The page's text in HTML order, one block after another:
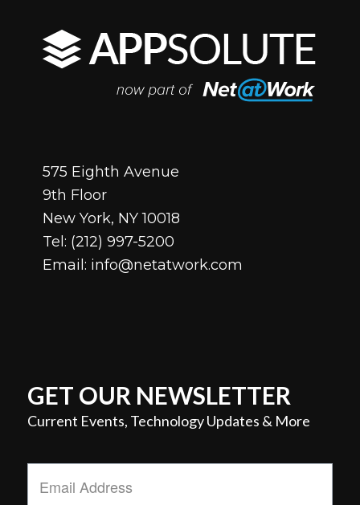
575 Eighth Avenue
9th Floor
New York, NY 10018
Tel: (212) 997-5200
Email: info@netatwork.com
GET OUR NEWSLETTER
Current Events, Technology Updates & More
Address